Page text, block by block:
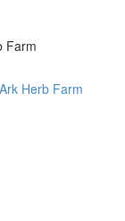
Farm
Herb Farm